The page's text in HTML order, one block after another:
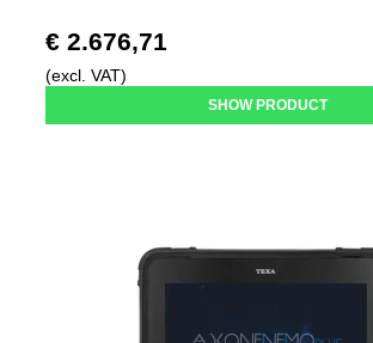
€ 2.676,71
(excl. VAT)
SHOW PRODUCT